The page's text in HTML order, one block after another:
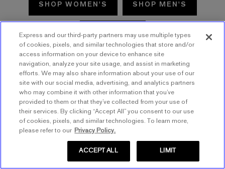
SHOP WOMEN'S SHOP MEN'S
TRY AGAIN
Express and our third-party partners may use multiple types
of cookies, pixels, and similar technologies that store and/or
access information on your device to enhance site
navigation, analyze your site usage, and assist in marketing
efforts. We may also share information about your use of our
site with our social media, advertising, and analytics partners
who may combine it with other information that you’ve
provided to them or that they’ve collected from your use of
their services. By clicking “Accept All” you consent to our use
of cookies, pixels, and similar technologies. To learn more,
please refer to our Privacy Policy.
LIMIT
ACCEPT ALL